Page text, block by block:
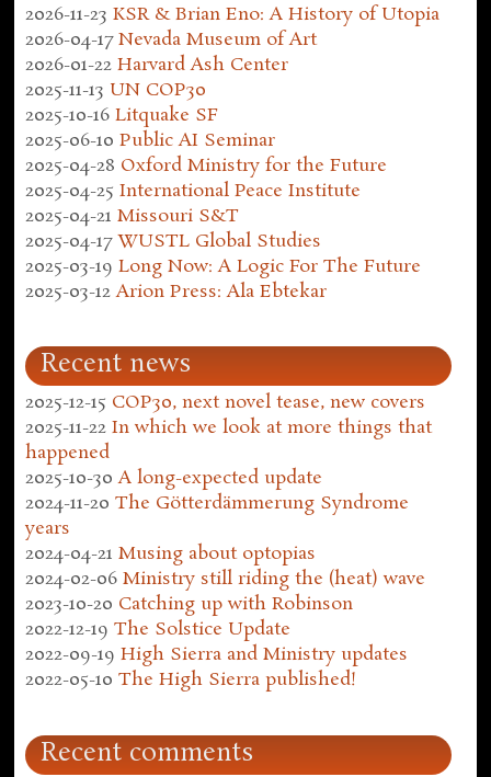
2026-11-23 KSR & Brian Eno: A History of Utopia
2026-04-17 Nevada Museum of Art
2026-01-22 Harvard Ash Center
2025-11-13 UN COP30
2025-10-16 Litquake SF
2025-06-10 Public AI Seminar
2025-04-28 Oxford Ministry for the Future
2025-04-25 International Peace Institute
2025-04-21 Missouri S&T
2025-04-17 WUSTL Global Studies
2025-03-19 Long Now: A Logic For The Future
2025-03-12 Arion Press: Ala Ebtekar
Recent news
2025-12-15 COP30, next novel tease, new covers
2025-11-22 In which we look at more things that
happened
2025-10-30 A long-expected update
2024-11-20 The Götterdämmerung Syndrome
years
2024-04-21 Musing about optopias
2024-02-06 Ministry still riding the (heat) wave
2023-10-20 Catching up with Robinson
2022-12-19 The Solstice Update
2022-09-19 High Sierra and Ministry updates
2022-05-10 The High Sierra published!
Recent comments